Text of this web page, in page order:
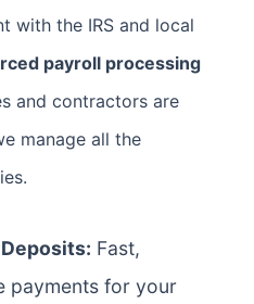
with the IRS and local
payroll processing
and contractors are
manage all the
Fast,
payments for your